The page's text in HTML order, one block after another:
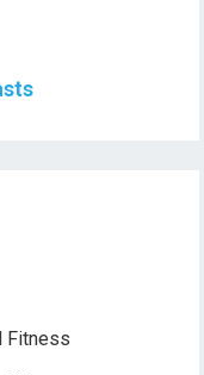
Fitness